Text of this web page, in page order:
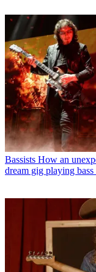
Bassists How an
dream gig playing